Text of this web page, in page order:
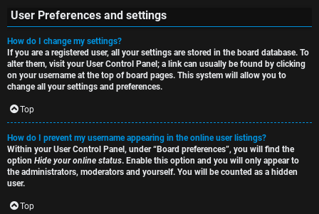
Q
User Preferences and settings
How do I change my settings?
If you are a registered user, all your settings are stored in the board database. To
alter them, visit your User Control Panel; a link can usually be found by clicking
on your username at the top of board pages. This system will allow you to
change all your settings and preferences.
Top
How do I prevent my username appearing in the online user listings?
Within your User Control Panel, under “Board preferences”, you will find the
option Hide your online status. Enable this option and you will only appear to
the administrators, moderators and yourself. You will be counted as a hidden
user.
Top
f
f
-
T
o
p
i
c